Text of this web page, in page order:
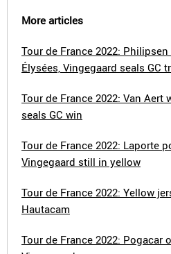
More articles
Tour de France 2022:
Élysées, Vingegaard seals GC
Tour de France 2022: Van Aert
seals GC win
Tour de France 2022: Laporte
Vingegaard still in yellow
Tour de France 2022: Yellow
Hautacam
Tour de France 2022: